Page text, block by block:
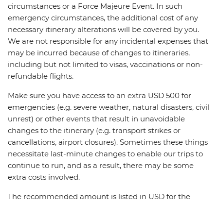
circumstances or a Force Majeure Event. In such
emergency circumstances, the additional cost of any
necessary itinerary alterations will be covered by you.
We are not responsible for any incidental expenses that
may be incurred because of changes to itineraries,
including but not limited to visas, vaccinations or non-
refundable flights.
Make sure you have access to an extra USD 500 for
emergencies (e.g. severe weather, natural disasters, civil
unrest) or other events that result in unavoidable
changes to the itinerary (e.g. transport strikes or
cancellations, airport closures). Sometimes these things
necessitate last-minute changes to enable our trips to
continue to run, and as a result, there may be some
extra costs involved.
The recommended amount is listed in USD for the